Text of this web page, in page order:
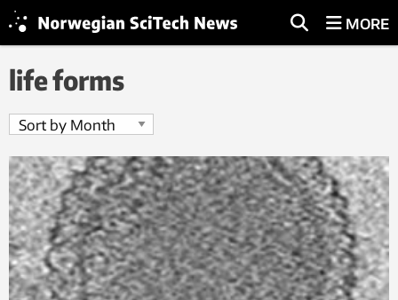
MORE
life forms